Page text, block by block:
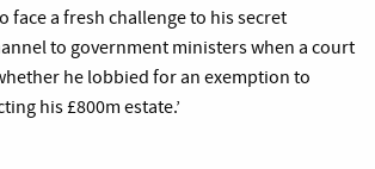
face a fresh challenge to his secret
to government ministers when a court
he lobbied for an exemption to
his £800m estate.’